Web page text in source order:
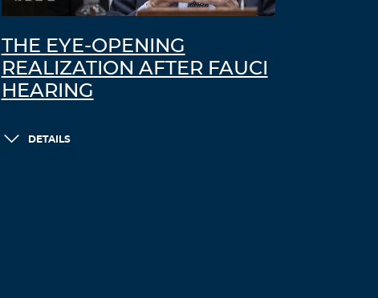
THE EYE-OPENING
REALIZATION AFTER FAUCI
HEARING
DETAILS